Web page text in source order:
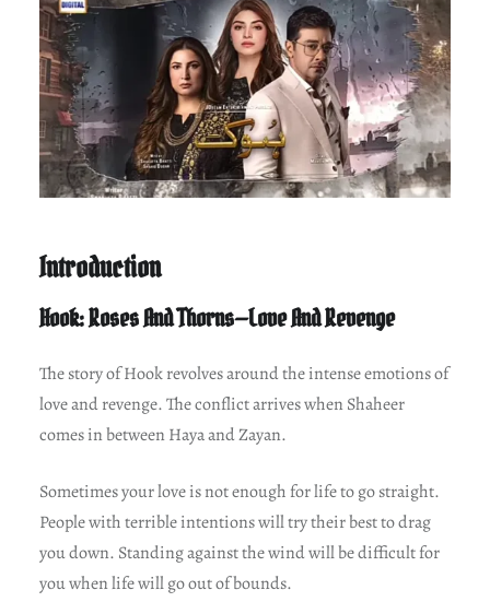
Introduction
Hook: Roses And Thorns—Love And Revenge
The story of Hook revolves around the intense emotions of
love and revenge. The conflict arrives when Shaheer
comes in between Haya and Zayan.
Sometimes your love is not enough for life to go straight.
People with terrible intentions will try their best to drag
you down. Standing against the wind will be difficult for
you when life will go out of bounds.